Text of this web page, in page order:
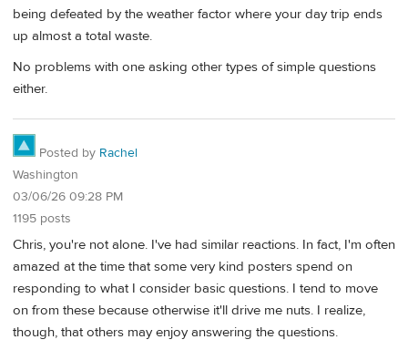
being defeated by the weather factor where your day trip ends
up almost a total waste.
No problems with one asking other types of simple questions
either.
Posted by Rachel
Washington
03/06/26 09:28 PM
1195 posts
Chris, you're not alone. I've had similar reactions. In fact, I'm often
amazed at the time that some very kind posters spend on
responding to what I consider basic questions. I tend to move
on from these because otherwise it'll drive me nuts. I realize,
though, that others may enjoy answering the questions.